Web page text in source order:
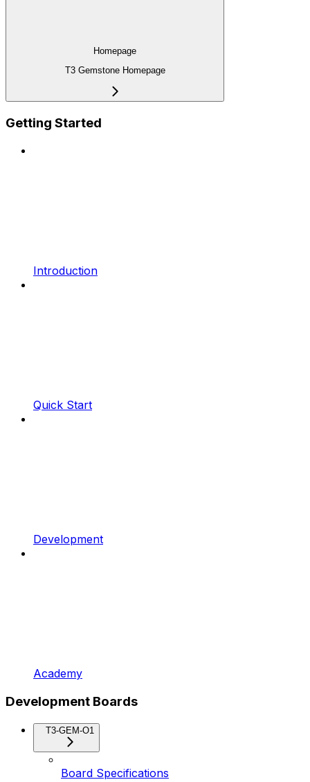
Homepage
T3 Gemstone Homepage
Getting Started
Introduction
Quick Start
Development
Academy
Development Boards
T3-GEM-O1
Board Specifications